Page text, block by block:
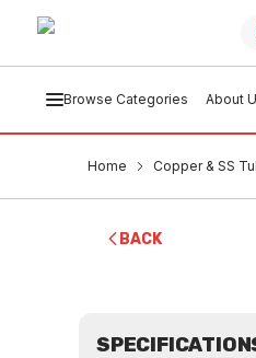
Browse Categories About
Home Copper & SS
BACK